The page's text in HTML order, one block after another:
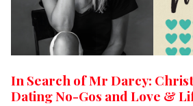
In Search of Mr Darcy:
Dating No-Gos and Love &